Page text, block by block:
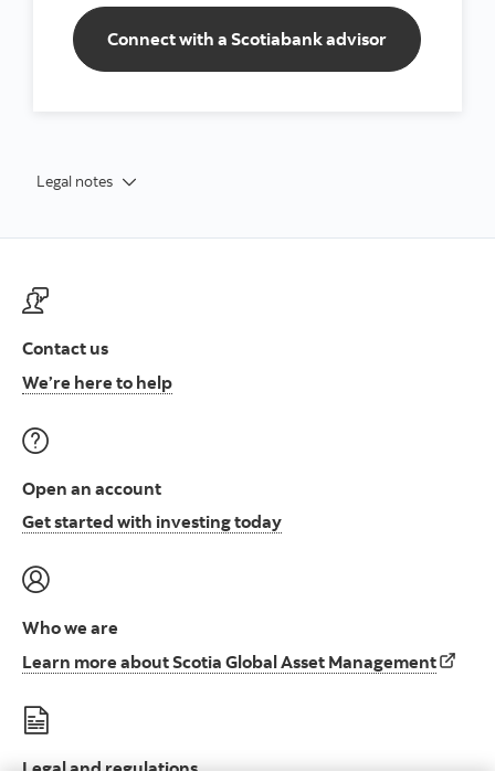
Connect with a Scotiabank advisor
Legal notes
Contact us
We’re here to helpContact us at ScotiaFunds
Open an account
Get started with investing todayOpen an account to start
Who we are
Learn more about Scotia Global Asset ManagementLearn
Legal and regulations